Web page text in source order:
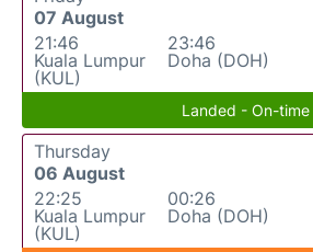
07 August
21:46
Kuala Lumpur
(KUL)
23:46
Doha (DOH)
Landed - On-time
Thursday
06 August
22:25
Kuala Lumpur
(KUL)
00:26
Doha (DOH)